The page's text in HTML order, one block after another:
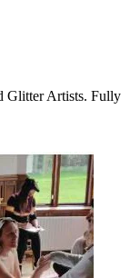
Glitter Artists. Fully